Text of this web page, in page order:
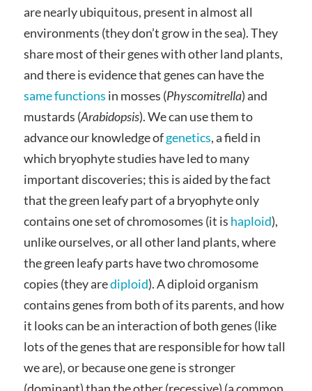
are nearly ubiquitous, present in almost all
environments (they don’t grow in the sea). They
share most of their genes with other land plants,
and there is evidence that genes can have the
same functions in mosses (Physcomitrella) and
mustards (Arabidopsis). We can use them to
advance our knowledge ofgenetics, a field in
which bryophyte studies have led to many
important discoveries; this is aided by the fact
that the green leafy part of a bryophyte only
contains one set of chromosomes (it is haploid),
unlike ourselves, or all other land plants, where
the green leafy parts have two chromosome
copies (they arediploid). A diploid organism
contains genes from both of its parents, and how
it looks can be an interaction of both genes (like
lots of the genes that are responsible for how tall
we are), or because one gene is stronger